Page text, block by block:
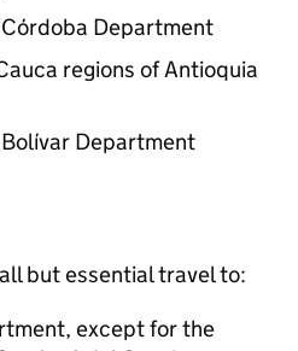
Department
regions of Antioquia
Department
but essential travel to:
except for the